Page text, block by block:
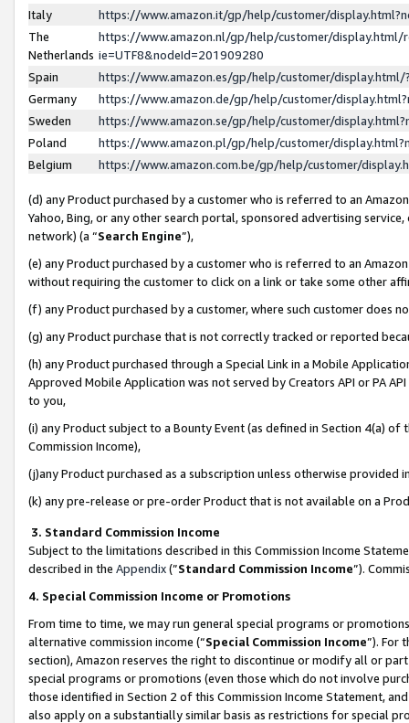
Italy
https://www.amazon.it/gp/help/customer/
The
Netherlands
https://www.amazon.nl/gp/help/customer/display.html/
ie=UTF8&nodeId=201909280
Spain
https://www.amazon.es/gp/help/customer/
Germany
https://www.amazon.de/gp/help/customer/
Sweden
https://www.amazon.se/gp/help/customer/
Poland
https://www.amazon.pl/gp/help/customer/
Belgium
https://www.amazon.com.be/gp/help/customer/
(d) any Product purchased by a customer who is referred to an
Yahoo, Bing, or any other search portal, sponsored advertising
network) (a “Search Engine”),
(e) any Product purchased by a customer who is referred to an
without requiring the customer to click on a link or take some other
(f) any Product purchased by a customer, where such customer does
(g) any Product purchase that is not correctly tracked or reported
(h) any Product purchased through a Special Link in a Mobile
Approved Mobile Application was not served by Creators API or PA
to you,
(i) any Product subject to a Bounty Event (as defined in Section 4(a)
Commission Income),
(j)any Product purchased as a subscription unless otherwise provided
(k) any pre-release or pre-order Product that is not available on a
3. Standard Commission Income
Subject to the limitations described in this Commission Income
described in the Appendix(”Standard Commission Income”).
4. Special Commission Income or Promotions
From time to time, we may run general special programs or
alternative commission income (“Special Commission Income”). For
section), Amazon reserves the right to discontinue or modify all or
special programs or promotions (even those which do not involve
those identified in Section 2 of this Commission Income Statement,
also apply on a substantially similar basis as restrictions for special